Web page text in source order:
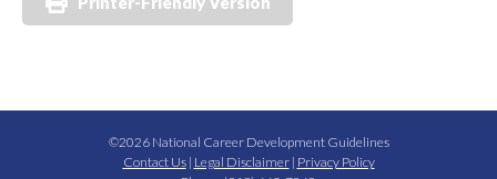
©2026 National Career Development Guidelines
Contact Us| Legal Disclaimer| Privacy Policy